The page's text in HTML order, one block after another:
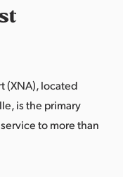
(XNA), located
is the primary
to more than